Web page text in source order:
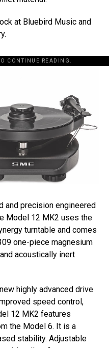
at Bluebird Music and
CONTINUE READING.
and precision engineered
Model 12 MK2 uses the
turntable and comes
one-piece magnesium
acoustically inert
highly advanced drive
speed control,
12 MK2 features
the Model 6. It is a
stability. Adjustable